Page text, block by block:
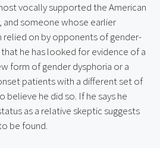
vocally supported the American
someone whose earlier
relied on by opponents of gender-
that he has looked for evidence of a
form of gender dysphoria or a
patients with a different set of
believe he did so. If he says he
as a relative skeptic suggests
be found.